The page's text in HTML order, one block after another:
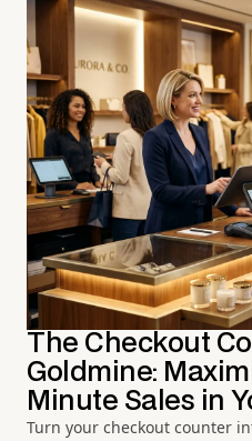
The Checkout
Goldmine:
Minute Sales in
Turn your checkout counter